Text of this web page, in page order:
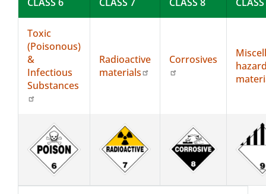
Toxic
(Poisonous)
&
Infectious
Substances
Radioactive
materials
Corrosives